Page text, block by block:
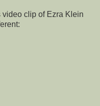
video clip of Ezra Klein